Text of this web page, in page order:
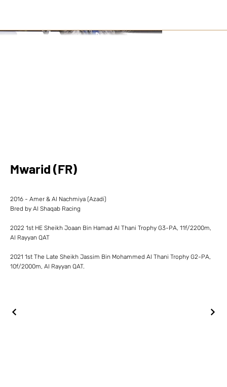
Mwarid (FR)
2016 - Amer & Al Nachmiya (Azadi)
Bred by Al Shaqab Racing
2022 1st HE Sheikh Joaan Bin Hamad Al Thani Trophy G3-PA, 11f/2200m,
Al Rayyan QAT
2021 1st The Late Sheikh Jassim Bin Mohammed Al Thani Trophy G2-PA,
10f/2000m, Al Rayyan QAT.